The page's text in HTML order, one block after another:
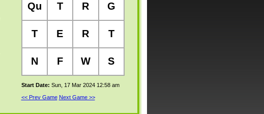
Qu T R G
T E R T
N F W S
Start Date: Sun, 17 Mar 2024 12:58 am
<< Prev Game Next Game >>